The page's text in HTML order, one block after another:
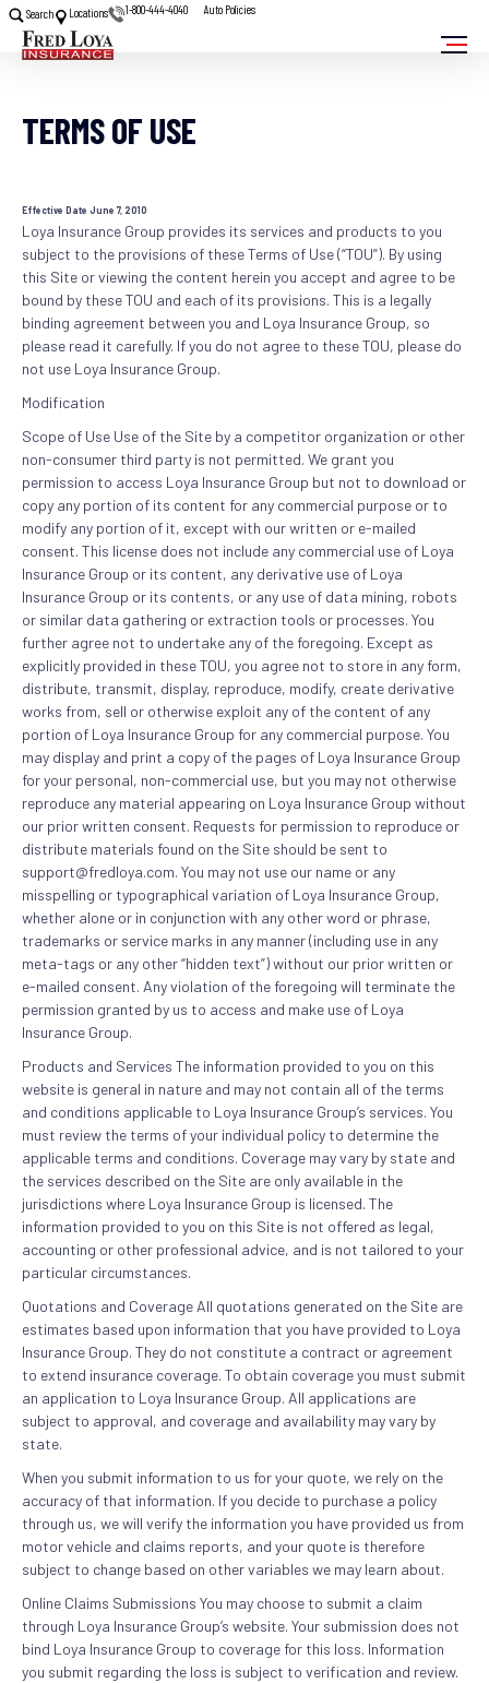
Search Locations 1-800-444-4040 Auto Policies
TERMS OF USE
Effective Date June 7, 2010
Loya Insurance Group provides its services and products to you
subject to the provisions of these Terms of Use (“TOU”). By using
this Site or viewing the content herein you accept and agree to be
bound by these TOU and each of its provisions. This is a legally
binding agreement between you and Loya Insurance Group, so
please read it carefully. If you do not agree to these TOU, please do
not use Loya Insurance Group.
Modification
Scope of Use Use of the Site by a competitor organization or other
non-consumer third party is not permitted. We grant you
permission to access Loya Insurance Group but not to download or
copy any portion of its content for any commercial purpose or to
modify any portion of it, except with our written or e-mailed
consent. This license does not include any commercial use of Loya
Insurance Group or its content, any derivative use of Loya
Insurance Group or its contents, or any use of data mining, robots
or similar data gathering or extraction tools or processes. You
further agree not to undertake any of the foregoing. Except as
explicitly provided in these TOU, you agree not to store in any form,
distribute, transmit, display, reproduce, modify, create derivative
works from, sell or otherwise exploit any of the content of any
portion of Loya Insurance Group for any commercial purpose. You
may display and print a copy of the pages of Loya Insurance Group
for your personal, non-commercial use, but you may not otherwise
reproduce any material appearing on Loya Insurance Group without
our prior written consent. Requests for permission to reproduce or
distribute materials found on the Site should be sent to
support@fredloya.com. You may not use our name or any
misspelling or typographical variation of Loya Insurance Group,
whether alone or in conjunction with any other word or phrase,
trademarks or service marks in any manner (including use in any
meta-tags or any other “hidden text”) without our prior written or
e-mailed consent. Any violation of the foregoing will terminate the
permission granted by us to access and make use of Loya
Insurance Group.
Products and Services The information provided to you on this
website is general in nature and may not contain all of the terms
and conditions applicable to Loya Insurance Group’s services. You
must review the terms of your individual policy to determine the
applicable terms and conditions. Coverage may vary by state and
the services described on the Site are only available in the
jurisdictions where Loya Insurance Group is licensed. The
information provided to you on this Site is not offered as legal,
accounting or other professional advice, and is not tailored to your
particular circumstances.
Quotations and Coverage All quotations generated on the Site are
estimates based upon information that you have provided to Loya
Insurance Group. They do not constitute a contract or agreement
to extend insurance coverage. To obtain coverage you must submit
an application to Loya Insurance Group. All applications are
subject to approval, and coverage and availability may vary by
state.
When you submit information to us for your quote, we rely on the
accuracy of that information. If you decide to purchase a policy
through us, we will verify the information you have provided us from
motor vehicle and claims reports, and your quote is therefore
subject to change based on other variables we may learn about.
Online Claims Submissions You may choose to submit a claim
through Loya Insurance Group’s website. Your submission does not
bind Loya Insurance Group to coverage for this loss. Information
you submit regarding the loss is subject to verification and review.